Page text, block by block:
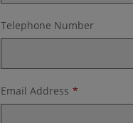
Telephone Number
Email Address